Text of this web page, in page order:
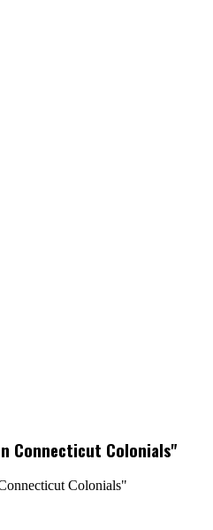
Connecticut Colonials"
Colonials"